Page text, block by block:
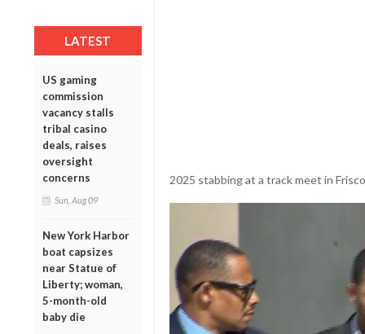
LATEST
US gaming
commission
vacancy stalls
tribal casino
deals, raises
oversight
concerns
Sun, Aug 09
New York Harbor
boat capsizes
near Statue of
Liberty; woman,
5-month-old
baby die
2025 stabbing at a track meet in